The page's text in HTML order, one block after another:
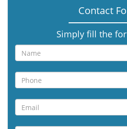
Contact
Simply fill the